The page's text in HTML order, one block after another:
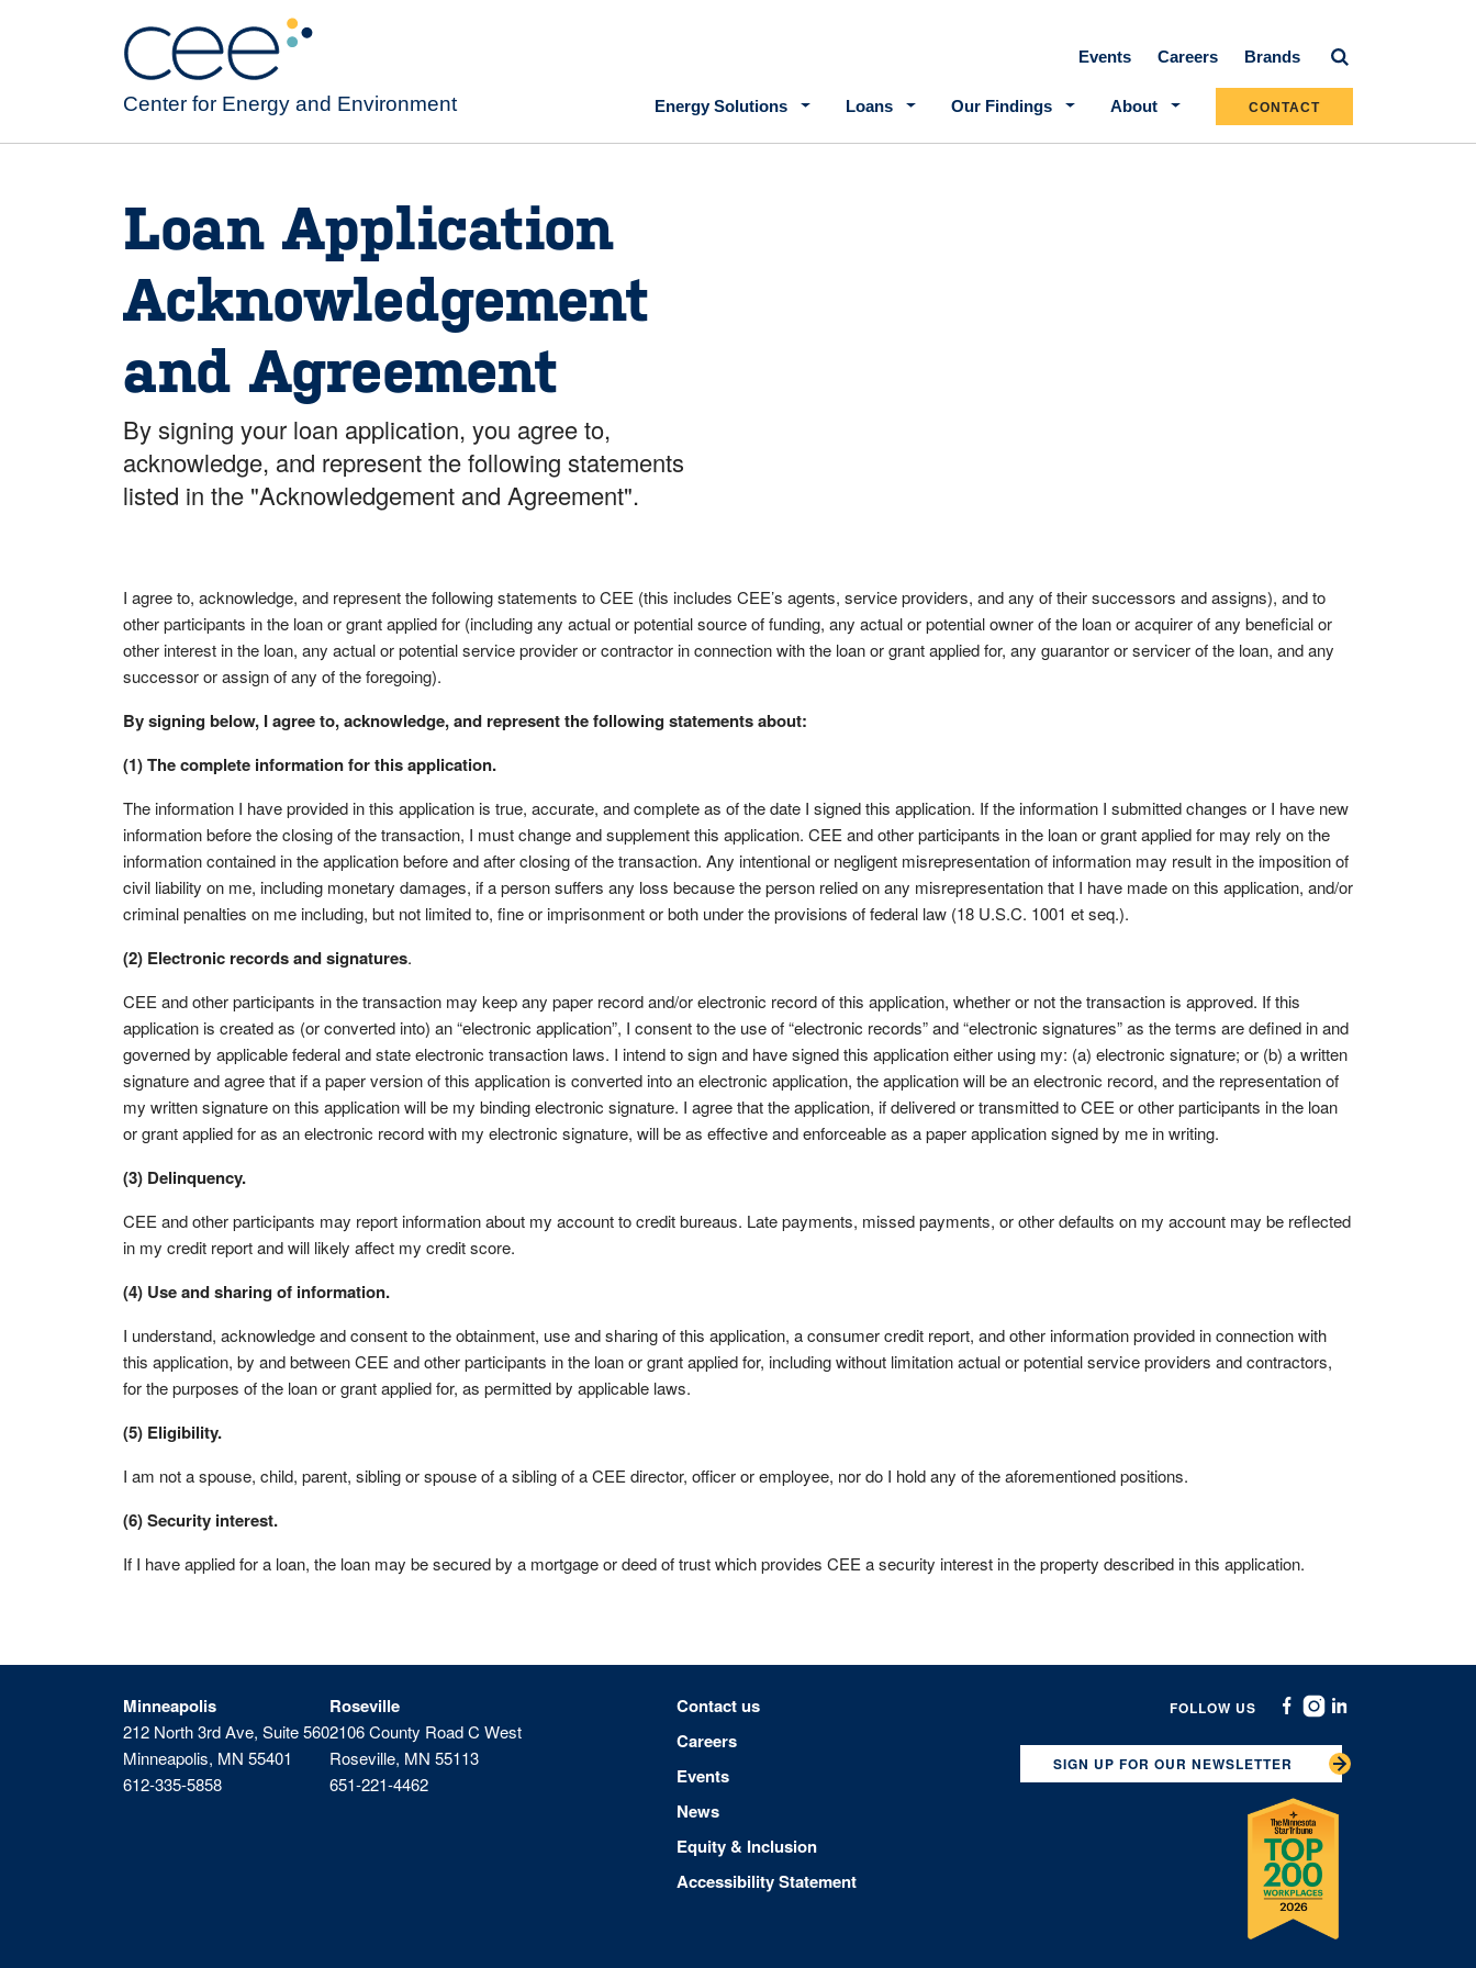
Secondary navigation
Events Careers Brands
Center for Energy and Environment Main navigation
Energy Solutions Loans Our Findings About CONTACT
Loan Application
Acknowledgement
and Agreement
By signing your loan application, you agree to,
acknowledge, and represent the following statements
listed in the "Acknowledgement and Agreement".
I agree to, acknowledge, and represent the following statements to CEE (this includes CEE’s agents, service providers, and any of their successors and assigns), and to
other participants in the loan or grant applied for (including any actual or potential source of funding, any actual or potential owner of the loan or acquirer of any beneficial or
other interest in the loan, any actual or potential service provider or contractor in connection with the loan or grant applied for, any guarantor or servicer of the loan, and any
successor or assign of any of the foregoing).
By signing below, I agree to, acknowledge, and represent the following statements about:
(1) The complete information for this application.
The information I have provided in this application is true, accurate, and complete as of the date I signed this application. If the information I submitted changes or I have new
information before the closing of the transaction, I must change and supplement this application. CEE and other participants in the loan or grant applied for may rely on the
information contained in the application before and after closing of the transaction. Any intentional or negligent misrepresentation of information may result in the imposition of
civil liability on me, including monetary damages, if a person suffers any loss because the person relied on any misrepresentation that I have made on this application, and/or
criminal penalties on me including, but not limited to, fine or imprisonment or both under the provisions of federal law (18 U.S.C. 1001 et seq.).
(2) Electronic records and signatures.
CEE and other participants in the transaction may keep any paper record and/or electronic record of this application, whether or not the transaction is approved. If this
application is created as (or converted into) an “electronic application”, I consent to the use of “electronic records” and “electronic signatures” as the terms are defined in and
governed by applicable federal and state electronic transaction laws. I intend to sign and have signed this application either using my: (a) electronic signature; or (b) a written
signature and agree that if a paper version of this application is converted into an electronic application, the application will be an electronic record, and the representation of
my written signature on this application will be my binding electronic signature. I agree that the application, if delivered or transmitted to CEE or other participants in the loan
or grant applied for as an electronic record with my electronic signature, will be as effective and enforceable as a paper application signed by me in writing.
(3) Delinquency.
CEE and other participants may report information about my account to credit bureaus. Late payments, missed payments, or other defaults on my account may be reflected
in my credit report and will likely affect my credit score.
(4) Use and sharing of information.
I understand, acknowledge and consent to the obtainment, use and sharing of this application, a consumer credit report, and other information provided in connection with
this application, by and between CEE and other participants in the loan or grant applied for, including without limitation actual or potential service providers and contractors,
for the purposes of the loan or grant applied for, as permitted by applicable laws.
(5) Eligibility.
I am not a spouse, child, parent, sibling or spouse of a sibling of a CEE director, officer or employee, nor do I hold any of the aforementioned positions.
(6) Security interest.
If I have applied for a loan, the loan may be secured by a mortgage or deed of trust which provides CEE a security interest in the property described in this application.
Minneapolis
212 North 3rd Ave, Suite 560
Minneapolis, MN 55401
612-335-5858
Roseville
2106 County Road C West
Roseville, MN 55113
651-221-4462
Footer menu
Contact us
Careers
Events
News
Equity & Inclusion
Accessibility Statement
FOLLOW US
SIGN UP FOR OUR NEWSLETTER